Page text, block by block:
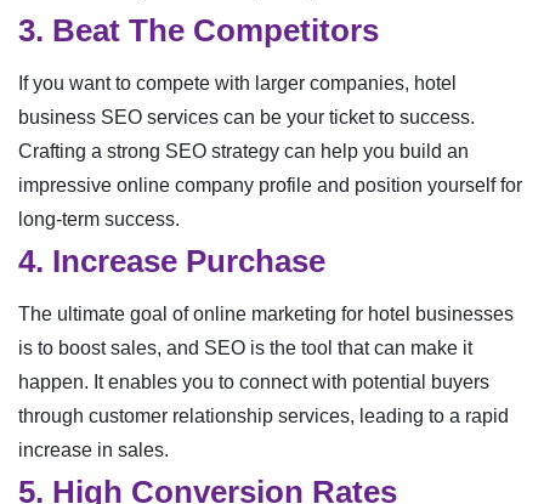
3. Beat The Competitors
If you want to compete with larger companies, hotel
business SEO services can be your ticket to success.
Crafting a strong SEO strategy can help you build an
impressive online company profile and position yourself for
long-term success.
4. Increase Purchase
The ultimate goal of online marketing for hotel businesses
is to boost sales, and SEO is the tool that can make it
happen. It enables you to connect with potential buyers
through customer relationship services, leading to a rapid
increase in sales.
5. High Conversion Rates